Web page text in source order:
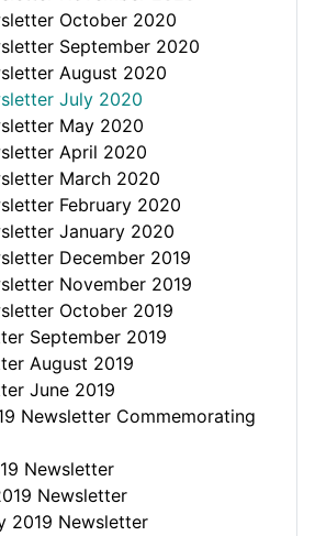
October 2020
September 2020
August 2020
July 2020
May 2020
April 2020
March 2020
February 2020
January 2020
December 2019
November 2019
October 2019
September 2019
August 2019
June 2019
Newsletter Commemorating
Newsletter
Newsletter
2019 Newsletter